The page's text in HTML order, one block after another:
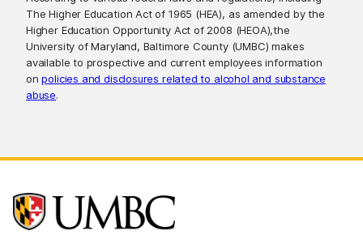
The Higher Education Act of 1965 (HEA), as amended by the
Higher Education Opportunity Act of 2008 (HEOA),the
University of Maryland, Baltimore County (UMBC) makes
available to prospective and current employees information
onpolicies and disclosures related to alcohol and substance
abuse.